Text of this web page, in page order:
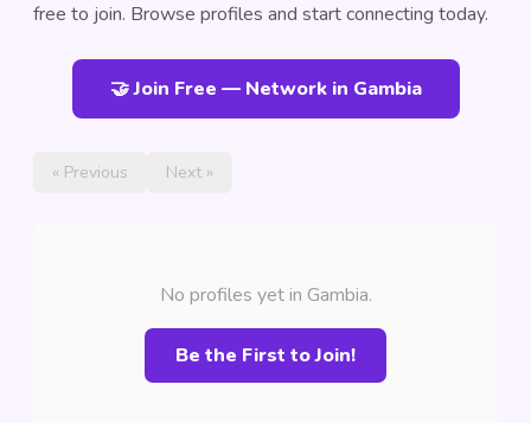
free to join. Browse profiles and start connecting today.
🤝 Join Free — Network in Gambia
« Previous Next »
No profiles yet in Gambia.
Be the First to Join!